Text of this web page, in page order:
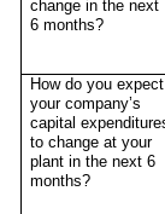
change in the next
6 months?
How do you expect
your company’s
capital
to change at your
plant in the next 6
months?